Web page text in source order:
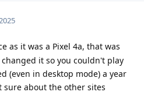
as it was a Pixel 4a, that was
it so you couldn't play
(even in desktop mode) a year
sure about the other sites